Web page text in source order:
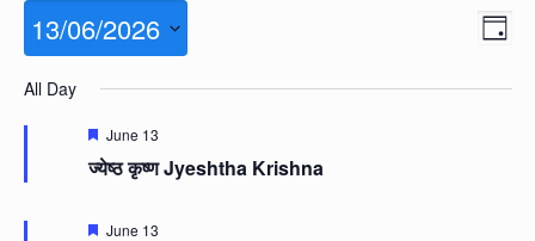
Views
Event
Day
13/06/2026
date.
All Day
Featured
June 13
ज्येष्ठ कृष्ण Jyeshtha Krishna
Featured
June 13